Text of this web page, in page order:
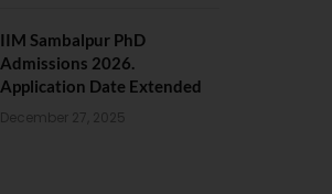
IIM Sambalpur PhD
Admissions 2026.
Application Date Extended
December 27, 2025